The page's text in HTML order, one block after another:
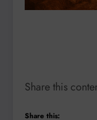
Share this
Share this: